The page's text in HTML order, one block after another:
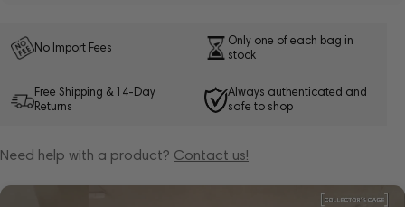
No Import Fees
Only one of each bag in
stock
Free Shipping & 14-Day
Returns
Always authenticated and
safe to shop
Need help with a product? Contact us!